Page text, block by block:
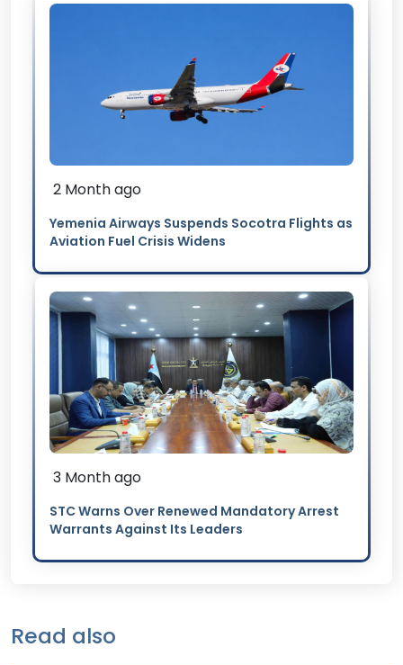
2 Month ago
Yemenia Airways Suspends Socotra Flights as
Aviation Fuel Crisis Widens
3 Month ago
STC Warns Over Renewed Mandatory Arrest
Warrants Against Its Leaders
Read also